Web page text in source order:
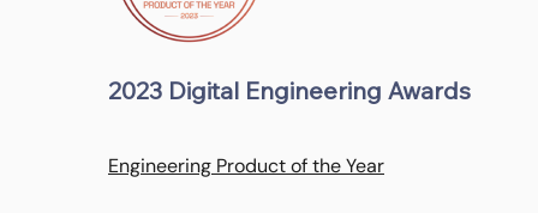
2023 Digital Engineering Awards
Engineering Product of the Year